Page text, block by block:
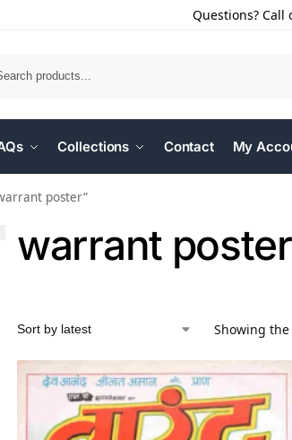
Questions? Call
Collections Contact My
poster”
warrant poster
Showing